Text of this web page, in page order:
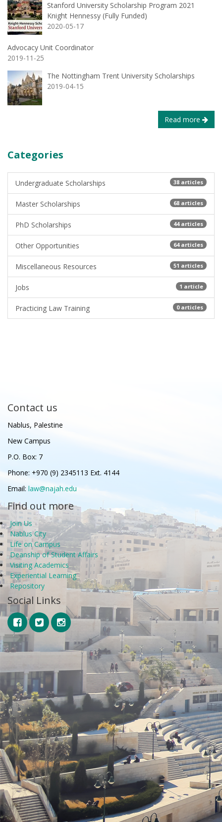
Stanford University Scholarship Program 2021
Knight Hennessy (Fully Funded)
2020-05-17
Advocacy Unit Coordinator
2019-11-25
The Nottingham Trent University Scholarships
2019-04-15
Read more
Categories
Undergraduate Scholarships 38 articles
Master Scholarships 68 articles
PhD Scholarships 44 articles
Other Opportunities 64 articles
Miscellaneous Resources 51 articles
Jobs 1 article
Practicing Law Training 0 articles
Contact us
Nablus, Palestine
New Campus
P.O. Box: 7
Phone: +970 (9) 2345113 Ext. 4144
Email: law@najah.edu
Find out more
Join Us
Nablus City
Life on Campus
Deanship of Student Affairs
Visiting Academics
Experiential Learning
Repository
Social Links